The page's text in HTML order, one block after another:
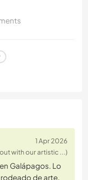
1 Apr 2026
with our artistic ...)
Galápagos. Lo
de arte.